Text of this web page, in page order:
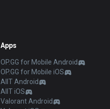
Apps
OP.GG for Mobile Android
OP.GG for Mobile iOS
AllT Android
AllT iOS
Valorant Android